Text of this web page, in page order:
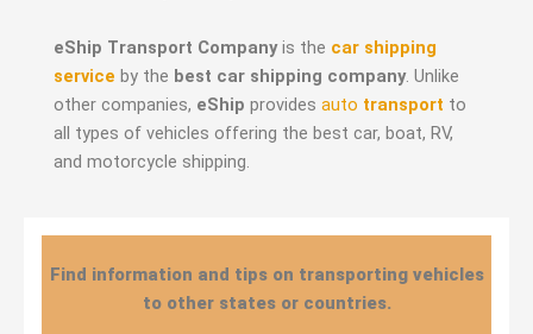
eShip Transport Companyis the car shipping
service by the best car shipping company. Unlike
other companies, eShip provides auto transport to
all types of vehicles offering the best car, boat, RV,
and motorcycle shipping.
Find information and tips on transporting vehicles
to other states or countries.